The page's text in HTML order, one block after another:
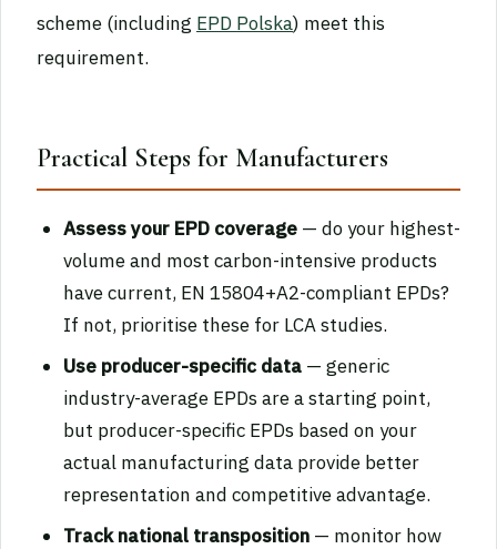
scheme (including EPD Polska) meet this
requirement.
Practical Steps for Manufacturers
Assess your EPD coverage — do your highest-
volume and most carbon-intensive products
have current, EN 15804+A2-compliant EPDs?
If not, prioritise these for LCA studies.
Use producer-specific data — generic
industry-average EPDs are a starting point,
but producer-specific EPDs based on your
actual manufacturing data provide better
representation and competitive advantage.
Track national transposition — monitor how